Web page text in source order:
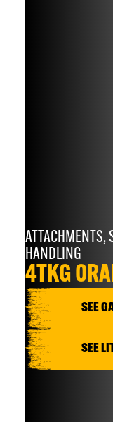
ATTACHMENTS,
HANDLING
4TKG
SEE
SEE